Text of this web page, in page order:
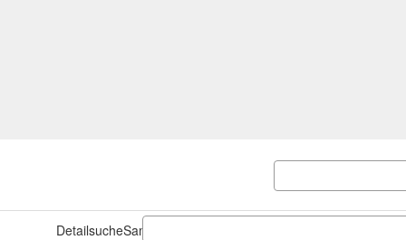
DetailsucheSammlungen